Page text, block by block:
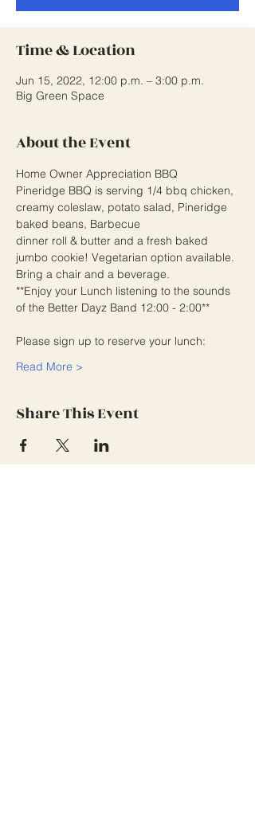
Time & Location
Jun 15, 2022, 12:00 p.m. – 3:00 p.m.
Big Green Space
About the Event
Home Owner Appreciation BBQ
Pineridge BBQ is serving 1/4 bbq chicken,
creamy coleslaw, potato salad, Pineridge
baked beans, Barbecue
dinner roll & butter and a fresh baked
jumbo cookie! Vegetarian option available.
Bring a chair and a beverage.
**Enjoy your Lunch listening to the sounds
of the Better Dayz Band 12:00 - 2:00**
Please sign up to reserve your lunch:
Read More >
Share This Event